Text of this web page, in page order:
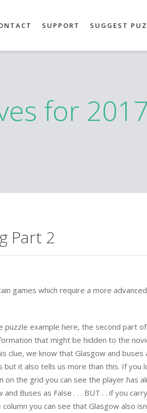
SUPPORT SUGGEST
for 2017
Part 2
games which require a more advanced
puzzle example here, the second part of
that might be hidden to the
clue, we know that Glasgow and buses
but it also tells us more than this. If you
on the grid you can see the player has
and Buses as False . . . BUT . . if you
you can see that Glasgow also